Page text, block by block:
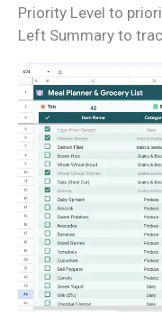
Priority Level to
Left Summary to